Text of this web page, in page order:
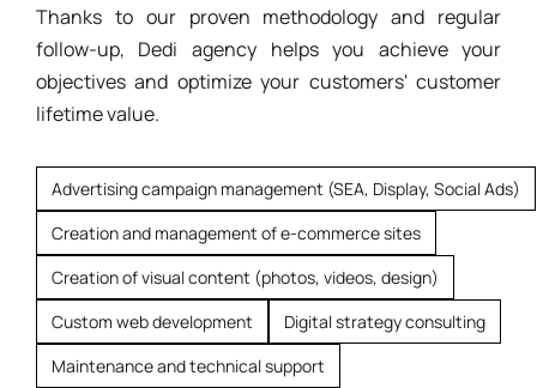
Thanks to our proven methodology and regular
follow-up, Dedi agency helps you achieve your
objectives and optimize your customers' customer
lifetime value.
Advertising campaign management (SEA, Display, Social Ads)
Creation and management of e-commerce sites
Creation of visual content (photos, videos, design)
Custom web development
Digital strategy consulting
Maintenance and technical support